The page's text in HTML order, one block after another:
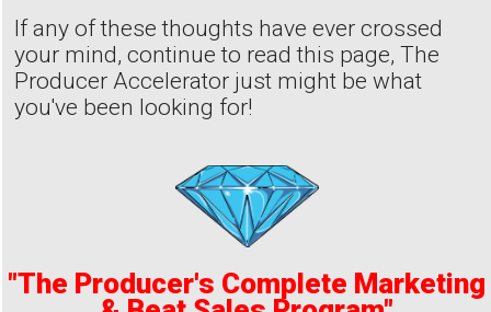
If any of these thoughts have ever crossed
your mind, continue to read this page, The
Producer Accelerator just might be what
you've been looking for!
"The Producer's Complete Marketing